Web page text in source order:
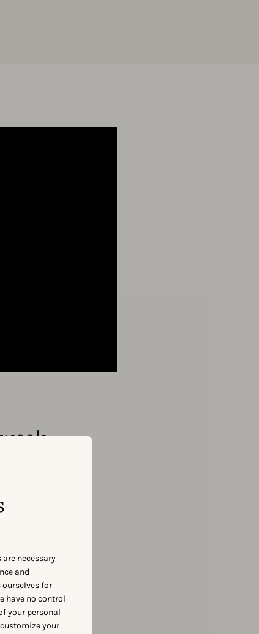
necessary
and
ourselves for
have no control
your personal
customize your